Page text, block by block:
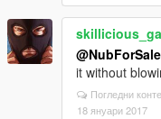
@NubForSale
it without
Погледни
18 януари 2017